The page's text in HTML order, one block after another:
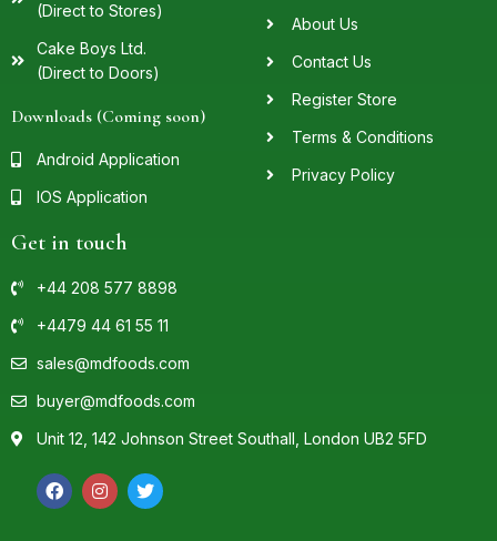
(Direct to Stores)
Cake Boys Ltd.
(Direct to Doors)
Downloads (Coming soon)
Android Application
IOS Application
About Us
Contact Us
Register Store
Terms & Conditions
Privacy Policy
Get in touch
+44 208 577 8898
+4479 44 61 55 11
sales@mdfoods.com
buyer@mdfoods.com
Unit 12, 142 Johnson Street Southall, London UB2 5FD